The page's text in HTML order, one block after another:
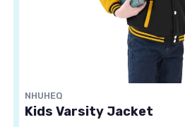
NHUHEQ
Kids Varsity Jacket